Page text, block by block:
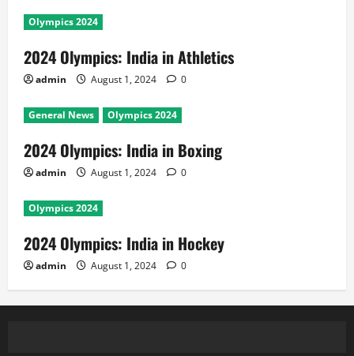
Olympics 2024
2024 Olympics: India in Athletics
admin August 1, 2024 0
General News Olympics 2024
2024 Olympics: India in Boxing
admin August 1, 2024 0
Olympics 2024
2024 Olympics: India in Hockey
admin August 1, 2024 0